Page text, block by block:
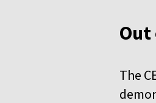
The